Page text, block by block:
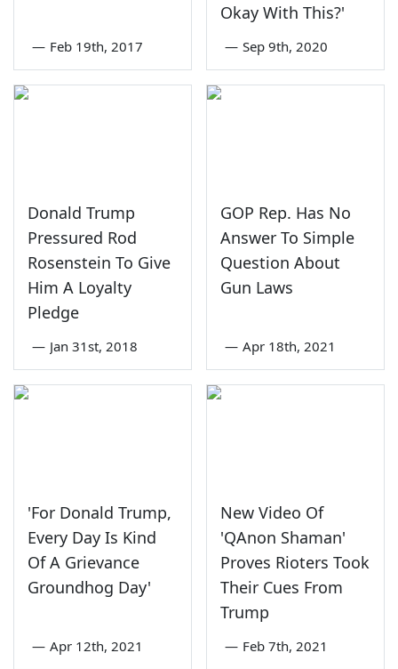
— Feb 19th, 2017
Okay With This?'
— Sep 9th, 2020
Donald Trump
Pressured Rod
Rosenstein To Give
Him A Loyalty
Pledge
— Jan 31st, 2018
GOP Rep. Has No
Answer To Simple
Question About
Gun Laws
— Apr 18th, 2021
'For Donald Trump,
Every Day Is Kind
Of A Grievance
Groundhog Day'
— Apr 12th, 2021
New Video Of
'QAnon Shaman'
Proves Rioters Took
Their Cues From
Trump
— Feb 7th, 2021